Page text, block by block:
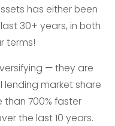
has either been
30+ years, in both
terms!
— they are
market share
than 700% faster
the last 10 years.